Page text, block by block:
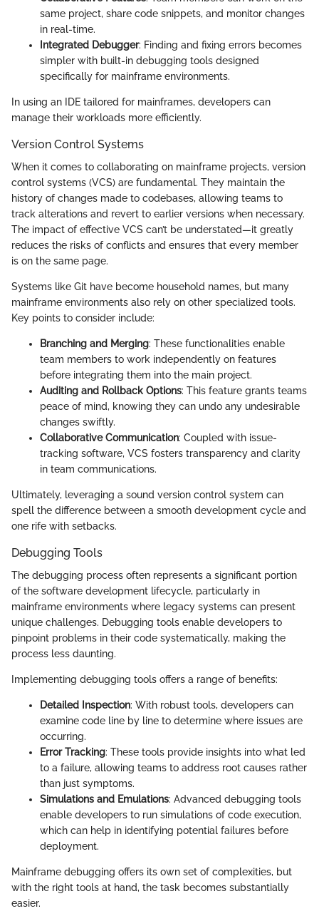
same project, share code snippets, and monitor changes
in real-time.
Integrated Debugger: Finding and fixing errors becomes
simpler with built-in debugging tools designed
specifically for mainframe environments.
In using an IDE tailored for mainframes, developers can
manage their workloads more efficiently.
Version Control Systems
When it comes to collaborating on mainframe projects, version
control systems (VCS) are fundamental. They maintain the
history of changes made to codebases, allowing teams to
track alterations and revert to earlier versions when necessary.
The impact of effective VCS can’t be understated—it greatly
reduces the risks of conflicts and ensures that every member
is on the same page.
Systems like Git have become household names, but many
mainframe environments also rely on other specialized tools.
Key points to consider include:
Branching and Merging: These functionalities enable
team members to work independently on features
before integrating them into the main project.
Auditing and Rollback Options: This feature grants teams
peace of mind, knowing they can undo any undesirable
changes swiftly.
Collaborative Communication: Coupled with issue-
tracking software, VCS fosters transparency and clarity
in team communications.
Ultimately, leveraging a sound version control system can
spell the difference between a smooth development cycle and
one rife with setbacks.
Debugging Tools
The debugging process often represents a significant portion
of the software development lifecycle, particularly in
mainframe environments where legacy systems can present
unique challenges. Debugging tools enable developers to
pinpoint problems in their code systematically, making the
process less daunting.
Implementing debugging tools offers a range of benefits:
Detailed Inspection: With robust tools, developers can
examine code line by line to determine where issues are
occurring.
Error Tracking: These tools provide insights into what led
to a failure, allowing teams to address root causes rather
than just symptoms.
Simulations and Emulations: Advanced debugging tools
enable developers to run simulations of code execution,
which can help in identifying potential failures before
deployment.
Mainframe debugging offers its own set of complexities, but
with the right tools at hand, the task becomes substantially
easier.